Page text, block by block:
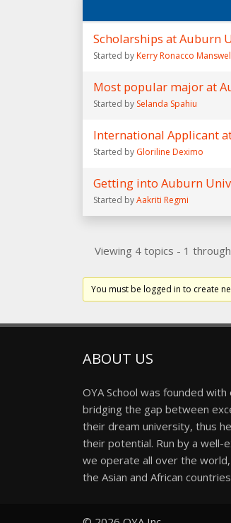
Scholarships at Auburn
Started byKerry Ronacco
Most popular major at
Started by Selanda Spahiu
International Applicant
Started by Gloriline Deximo
Getting into Auburn
Started byAakriti Regmi
Viewing 4 topics - 1
You must be logged in to create
ABOUT US
OYA School was founded with
bridging the gap between
their dream university, thus
their potential. Run by a well-
we operate all over the world,
the Asian and African